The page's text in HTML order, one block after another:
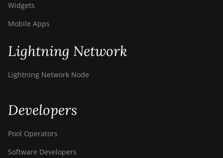
Widgets
Mobile Apps
Lightning Network
Lightning Network Node
Developers
Pool Operators
Software Developers